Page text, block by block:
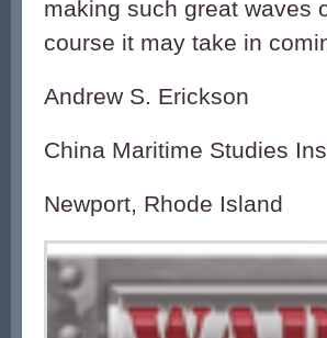
making such great waves
course it may take in
Andrew S. Erickson
China Maritime Studies
Newport, Rhode Island